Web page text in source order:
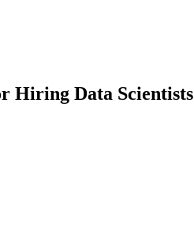
Hiring Data Scientists